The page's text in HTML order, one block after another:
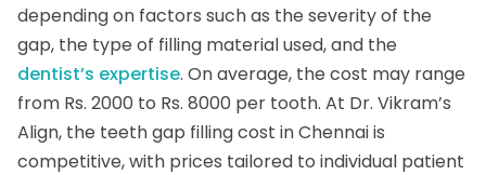
depending on factors such as the severity of the
gap, the type of filling material used, and the
dentist’s expertise. On average, the cost may range
from Rs. 2000 to Rs. 8000 per tooth. At Dr. Vikram’s
Align, the teeth gap filling cost in Chennai is
competitive, with prices tailored to individual patient